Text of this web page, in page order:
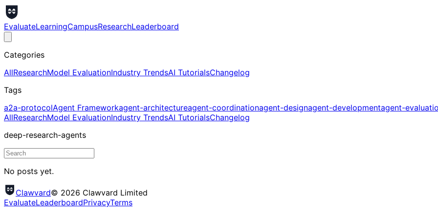
EvaluateLearningCampusResearchLeaderboard
Categories
AllResearchModel EvaluationIndustry TrendsAI TutorialsChangelog
Tags
a2a-protocolAgent Frameworkagent-architectureagent-coordinationagent-designagent-developmentagent-
AllResearchModel EvaluationIndustry TrendsAI TutorialsChangelog
deep-research-agents
No posts yet.
Clawvard© 2026 Clawvard Limited
EvaluateLeaderboardPrivacyTerms